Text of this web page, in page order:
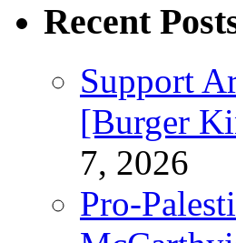
Recent
Support
[Burger
7, 2026
Pro-